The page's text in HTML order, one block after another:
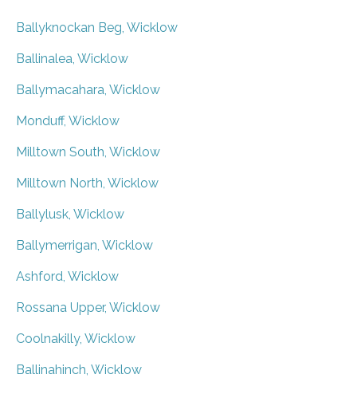
Ballyknockan Beg, Wicklow
Ballinalea, Wicklow
Ballymacahara, Wicklow
Monduff, Wicklow
Milltown South, Wicklow
Milltown North, Wicklow
Ballylusk, Wicklow
Ballymerrigan, Wicklow
Ashford, Wicklow
Rossana Upper, Wicklow
Coolnakilly, Wicklow
Ballinahinch, Wicklow